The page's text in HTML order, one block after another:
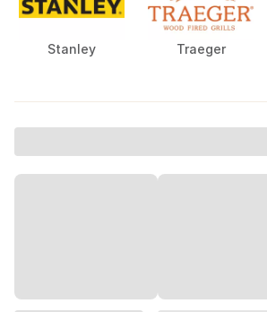
Stanley Traeger